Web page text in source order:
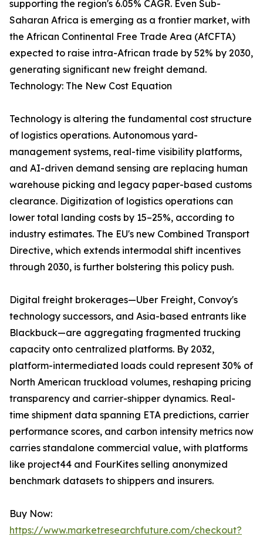
supporting the region's 6.05% CAGR. Even Sub-
Saharan Africa is emerging as a frontier market, with
the African Continental Free Trade Area (AfCFTA)
expected to raise intra-African trade by 52% by 2030,
generating significant new freight demand.
Technology: The New Cost Equation
Technology is altering the fundamental cost structure
of logistics operations. Autonomous yard-
management systems, real-time visibility platforms,
and AI-driven demand sensing are replacing human
warehouse picking and legacy paper-based customs
clearance. Digitization of logistics operations can
lower total landing costs by 15–25%, according to
industry estimates. The EU's new Combined Transport
Directive, which extends intermodal shift incentives
through 2030, is further bolstering this policy push.
Digital freight brokerages—Uber Freight, Convoy's
technology successors, and Asia-based entrants like
Blackbuck—are aggregating fragmented trucking
capacity onto centralized platforms. By 2032,
platform-intermediated loads could represent 30% of
North American truckload volumes, reshaping pricing
transparency and carrier-shipper dynamics. Real-
time shipment data spanning ETA predictions, carrier
performance scores, and carbon intensity metrics now
carries standalone commercial value, with platforms
like project44 and FourKites selling anonymized
benchmark datasets to shippers and insurers.
Buy Now:
https://www.marketresearchfuture.com/checkout?